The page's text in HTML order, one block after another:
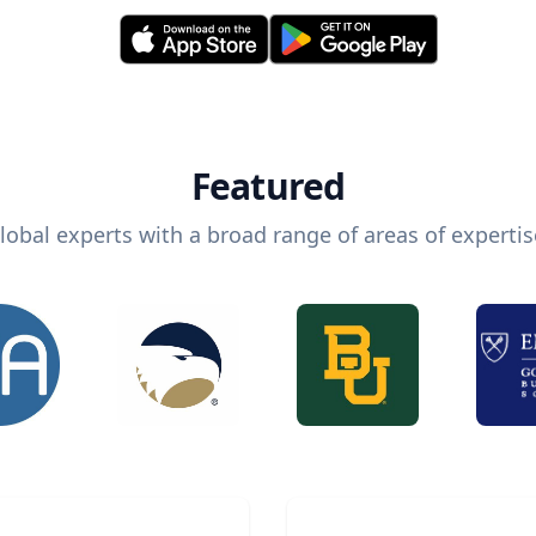
Featured
experts with a broad range of areas of